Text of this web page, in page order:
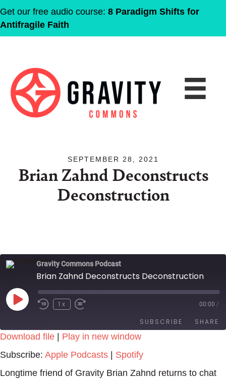
Get our free audio course: 8 Paradigm Shifts for
Antifragile Faith
SEPTEMBER 28, 2021
Brian Zahnd Deconstructs
Deconstruction
Gravity Commons Podcast
Brian Zahnd Deconstructs Deconstruction
Play
Episode
1x 00:00 /
SUBSCRIBE SHARE
Apple Podcasts Spotify
RSS FEED
SHARE
LINK
Download file
Play in new window
Subscribe: Apple Podcasts
Spotify
Longtime friend of Gravity Brian Zahnd returns to chat